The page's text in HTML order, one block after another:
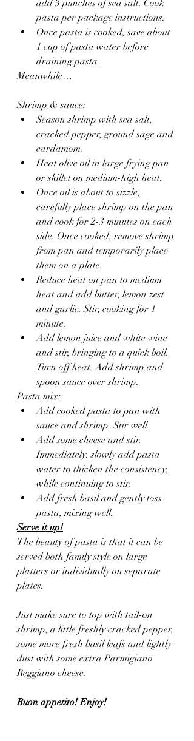
add 3 punches of sea salt. Cook
pasta per package instructions.
Once pasta is cooked, save about
1 cup of pasta water before
draining pasta.
Meanwhile…
Shrimp & sauce:
Season shrimp with sea salt,
cracked pepper, ground sage and
cardamom.
Heat olive oil in large frying pan
or skillet on medium-high heat.
Once oil is about to sizzle,
carefully place shrimp on the pan
and cook for 2-3 minutes on each
side. Once cooked, remove shrimp
from pan and temporarily place
them on a plate.
Reduce heat on pan to medium
heat and add butter, lemon zest
and garlic. Stir, cooking for 1
minute.
Add lemon juice and white wine
and stir, bringing to a quick boil.
Turn off heat. Add shrimp and
spoon sauce over shrimp.
Pasta mix:
Add cooked pasta to pan with
sauce and shrimp. Stir well.
Add some cheese and stir.
Immediately, slowly add pasta
water to thicken the consistency,
while continuing to stir.
Add fresh basil and gently toss
pasta, mixing well.
Serve it up!
The beauty of pasta is that it can be
served both family style on large
platters or individually on separate
plates.
Just make sure to top with tail-on
shrimp, a little freshly cracked pepper,
some more fresh basil leafs and lightly
dust with some extra Parmigiano
Reggiano cheese.
Buon appetito! Enjoy!